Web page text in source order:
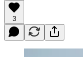
3